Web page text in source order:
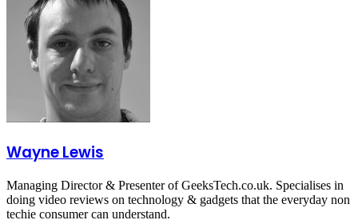
Wayne Lewis
Managing Director & Presenter of GeeksTech.co.uk. Specialises in
doing video reviews on technology & gadgets that the everyday non
techie consumer can understand.